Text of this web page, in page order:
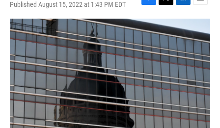
Published August 15, 2022 at 1:43 PM EDT
F
a
c
e
b
o
o
k
T
w
i
t
t
e
r
L
i
n
k
e
d
I
n
E
m
i
l